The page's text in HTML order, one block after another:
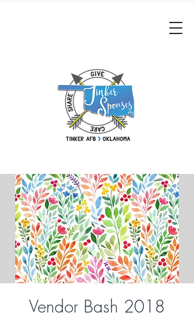
Vendor Bash 2018